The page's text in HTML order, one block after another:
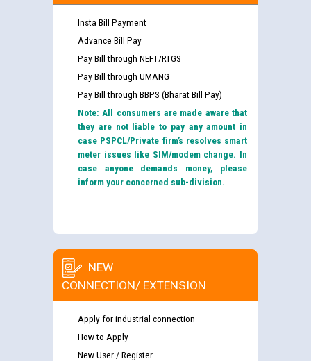
Insta Bill Payment
Advance Bill Pay
Pay Bill through NEFT/RTGS
Pay Bill through UMANG
Pay Bill through BBPS (Bharat Bill Pay)
Note: All consumers are made aware that
they are not liable to pay any amount in
case PSPCL/Private firm’s resolves smart
meter issues like SIM/modem change. In
case anyone demands money, please
inform your concerned sub-division.
NEW
CONNECTION/ EXTENSION
Apply for industrial connection
How to Apply
New User / Register